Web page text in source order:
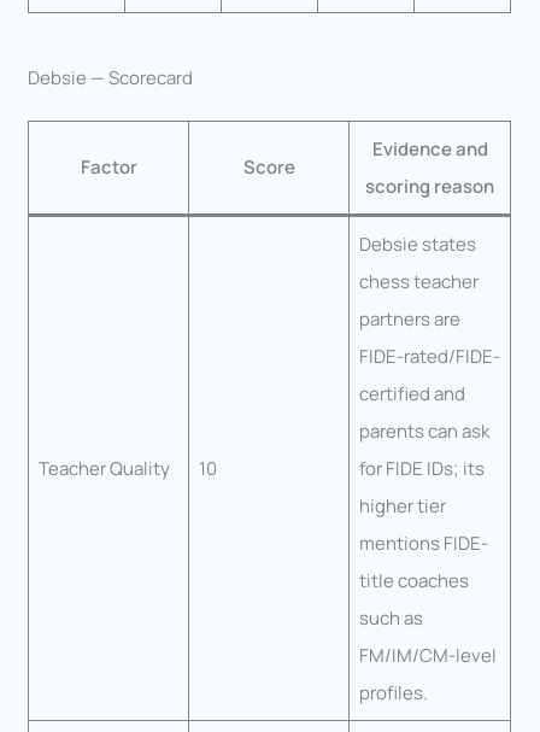
Debsie — Scorecard
Factor Score
Evidence and
scoring reason
Teacher Quality 10
Debsie states
chess teacher
partners are
FIDE-rated/FIDE-
certified and
parents can ask
for FIDE IDs; its
higher tier
mentions FIDE-
title coaches
such as
FM/IM/CM-level
profiles.